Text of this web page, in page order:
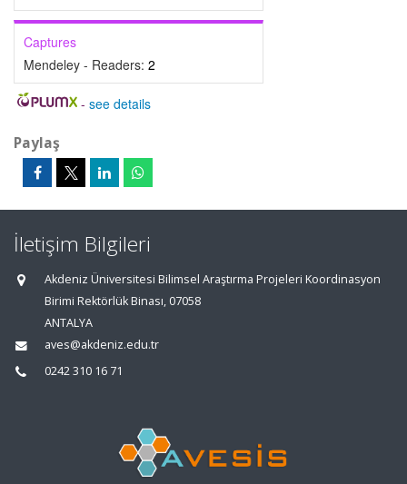
Captures
Mendeley - Readers: 2
- see details
Paylaş
İletişim Bilgileri
Akdeniz Üniversitesi Bilimsel Araştırma Projeleri Koordinasyon
Birimi Rektörlük Binası, 07058
ANTALYA
aves@akdeniz.edu.tr
0242 310 16 71